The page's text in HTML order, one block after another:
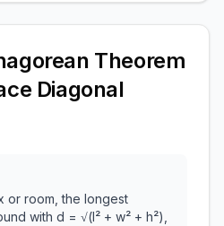
Theorem
Diagonal
or room, the longest
with d = √(l² + w² + h²),